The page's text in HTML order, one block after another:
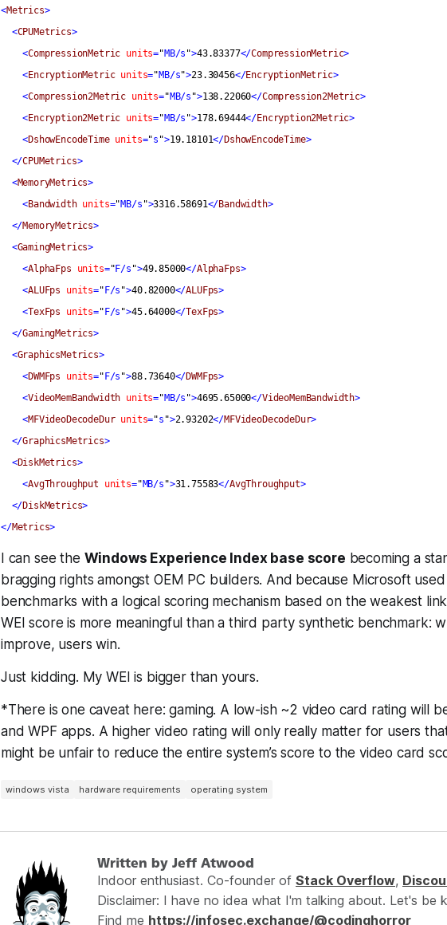
<Metrics>
<CPUMetrics>
<CompressionMetric units="MB/s ">43.83377</CompressionMetric>
<EncryptionMetric units="MB/s">23.30456</EncryptionMetric>
<Compression2Metric units="MB/s ">138.22060</Compression2Metric>
<Encryption2Metric units="MB/s ">178.69444</Encryption2Metric>
<DshowEncodeTime units="s ">19.18101</DshowEncodeTime>
</CPUMetrics>
<MemoryMetrics>
<Bandwidth units="MB/s ">3316.58691</Bandwidth>
</MemoryMetrics>
<GamingMetrics>
<AlphaFps units="F/s ">49.85000</AlphaFps>
<ALUFps units=" F/s ">40.82000</ALUFps>
<TexFps units=" F/s ">45.64000</TexFps>
</GamingMetrics>
<GraphicsMetrics>
<DWMFps units=" F/s ">88.73640</DWMFps>
<VideoMemBandwidth units="MB/s ">4695.65000</VideoMemBandwidth>
<MFVideoDecodeDur units="s ">2.93202</MFVideoDecodeDur>
</GraphicsMetrics>
<DiskMetrics>
<AvgThroughput units="MB/s ">31.75583</AvgThroughput>
</DiskMetrics>
</Metrics>
I can see the Windows Experience Index base score becoming a
bragging rights amongst OEM PC builders. And because Microsoft
benchmarks with a logical scoring mechanism based on the weakest
WEI score is more meaningful than a third party synthetic benchmark:
improve, users win.
Just kidding. My WEI is bigger than yours.
*There is one caveat here: gaming. A low-ish ~2 video card rating will
and WPF apps. A higher video rating will only really matter for users
might be unfair to reduce the entire system’s score to the video card
windows vista hardware requirements operating system
Written by Jeff Atwood
Indoor enthusiast. Co-founder of Stack Overflow,
Disclaimer: I have no idea what I'm talking about. Let's be
Find me https://infosec.exchange/@codinghorror